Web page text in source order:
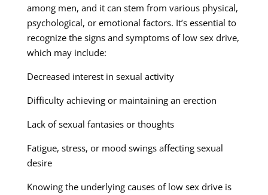
among men, and it can stem from various physical,
psychological, or emotional factors. It’s essential to
recognize the signs and symptoms of low sex drive,
which may include:
Decreased interest in sexual activity
Difficulty achieving or maintaining an erection
Lack of sexual fantasies or thoughts
Fatigue, stress, or mood swings affecting sexual
desire
Knowing the underlying causes of low sex drive is